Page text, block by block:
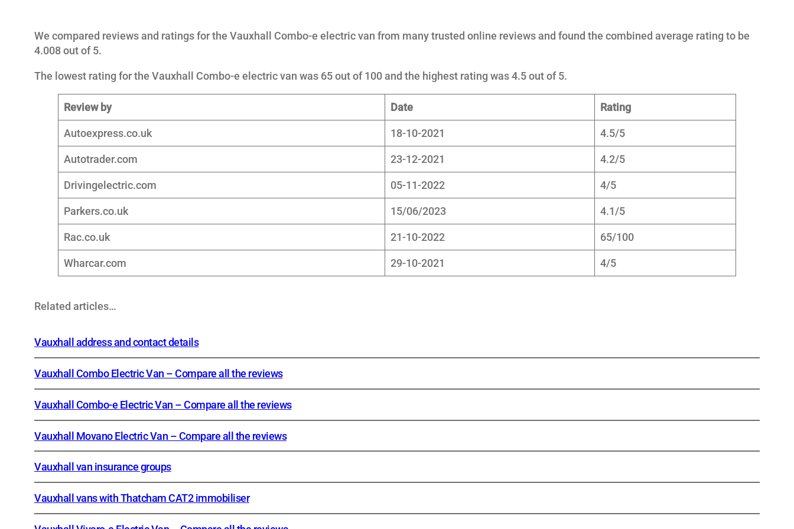
We compared reviews and ratings for the Vauxhall Combo-e electric van from many trusted online reviews and found the combined average rating to be
4.008 out of 5.
The lowest rating for the Vauxhall Combo-e electric van was 65 out of 100 and the highest rating was 4.5 out of 5.
Review by Date Rating
Autoexpress.co.uk 18-10-2021 4.5/5
Autotrader.com 23-12-2021 4.2/5
Drivingelectric.com 05-11-2022 4/5
Parkers.co.uk 15/06/2023 4.1/5
Rac.co.uk 21-10-2022 65/100
Wharcar.com 29-10-2021 4/5
Related articles…
Vauxhall address and contact details
Vauxhall Combo Electric Van – Compare all the reviews
Vauxhall Combo-e Electric Van – Compare all the reviews
Vauxhall Movano Electric Van – Compare all the reviews
Vauxhall van insurance groups
Vauxhall vans with Thatcham CAT2 immobiliser